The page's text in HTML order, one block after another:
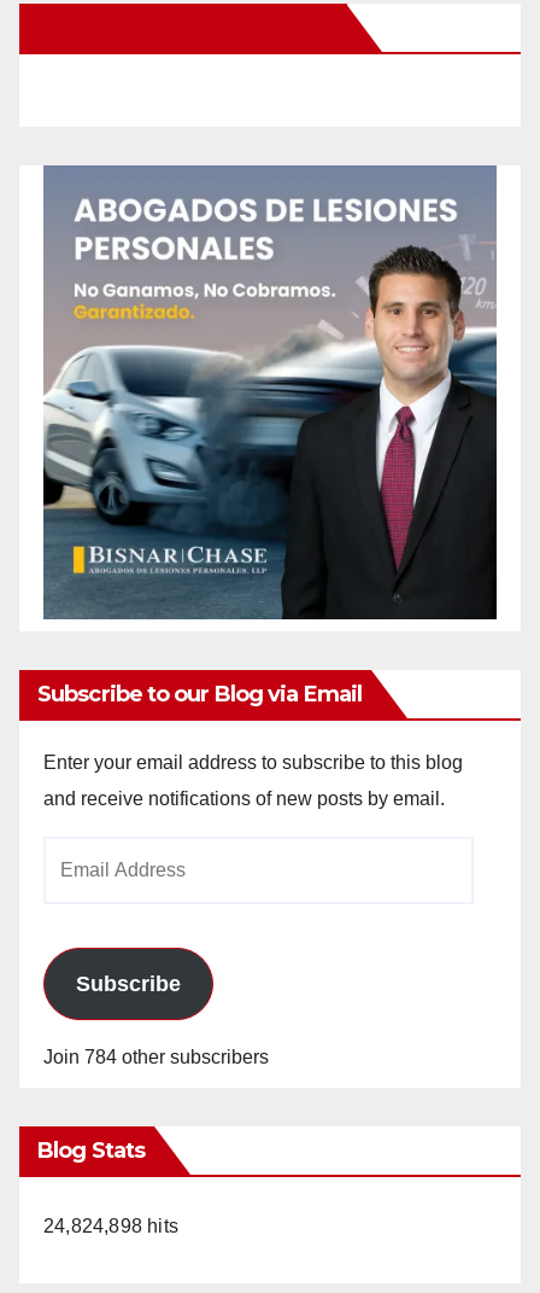
Subscribe to our Blog via Email
Enter your email address to subscribe to this blog
and receive notifications of new posts by email.
Subscribe
Join 784 other subscribers
Blog Stats
24,824,898 hits